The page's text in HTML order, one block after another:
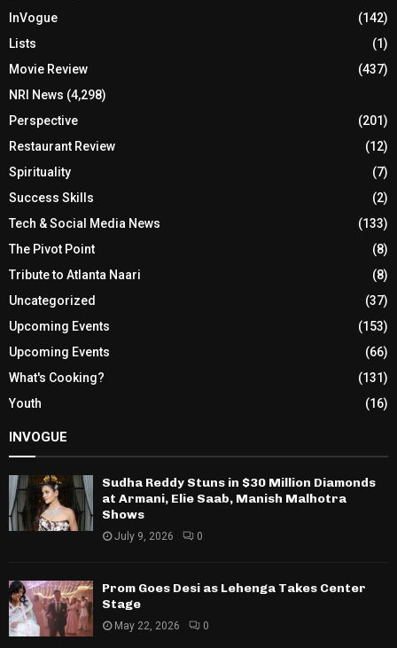
InVogue
(142)
Lists
(1)
Movie Review
(437)
NRI News (4,298)
Perspective
(201)
Restaurant Review
(12)
Spirituality
(7)
Success Skills
(2)
Tech & Social Media News
(133)
The Pivot Point
(8)
Tribute to Atlanta Naari
(8)
Uncategorized
(37)
Upcoming Events
(153)
Upcoming Events
(66)
What's Cooking?
(131)
Youth
(16)
INVOGUE
Sudha Reddy Stuns in $30 Million Diamonds
at Armani, Elie Saab, Manish Malhotra
Shows
July 9, 2026 0
Prom Goes Desi as Lehenga Takes Center
Stage
May 22, 2026 0